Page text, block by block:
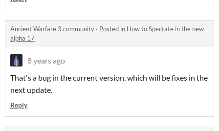
Ancient Warfare 3 community · Posted in How to Spectate in the new
alpha 17
8 years ago
That's a bug in the current version, which will be fixes in the
next update.
Reply